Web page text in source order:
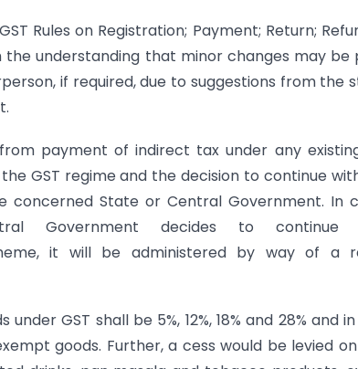
Rules on Registration; Payment; Return;
the understanding that minor changes may
if required, due to suggestions from the
payment of indirect tax under any
GST regime and the decision to continue
concerned State or Central Government. In
Government decides to continue
it will be administered by way of a
GST shall be 5%, 12%, 18% and 28% and
goods. Further, a cess would be levied